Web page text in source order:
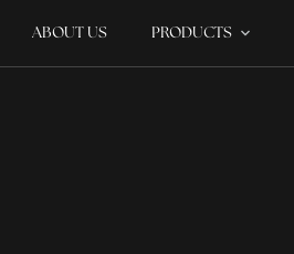
ABOUT US PRODUCTS